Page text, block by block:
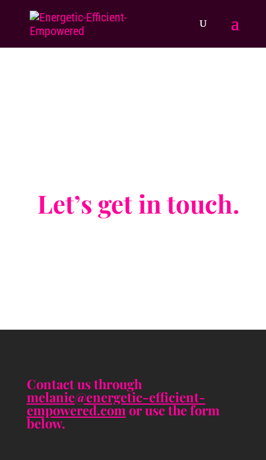
Let’s get in touch.
Contact us through
melanie@energetic-efficient-
empowered.comor use the form
below.